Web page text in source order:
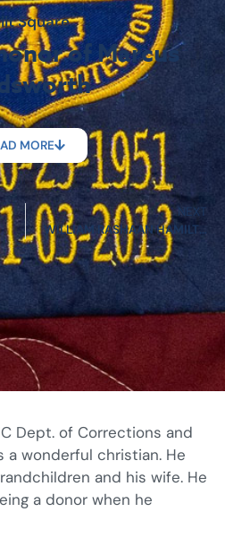
Square
of Marcus
MORE
NEXT
WILLIAM RASHAAN HAMILTON
Dept. of Corrections and
a wonderful christian. He
and his wife. He
a donor when he